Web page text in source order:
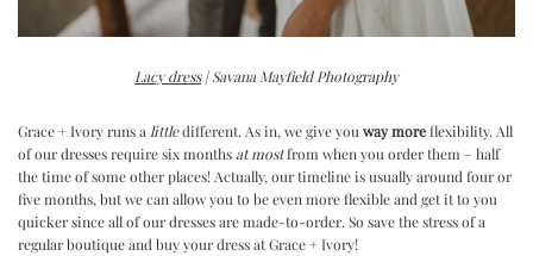
Lacy dress| Savana Mayfield Photography
Grace + Ivory runs a littledifferent. As in, we give you way moreflexibility. All
of our dresses require six months at mostfrom when you order them – half
the time of some other places! Actually, our timeline is usually around four or
five months, but we can allow you to be even more flexible and get it to you
quicker since all of our dresses are made-to-order. So save the stress of a
regular boutique and buy your dress at Grace + Ivory!